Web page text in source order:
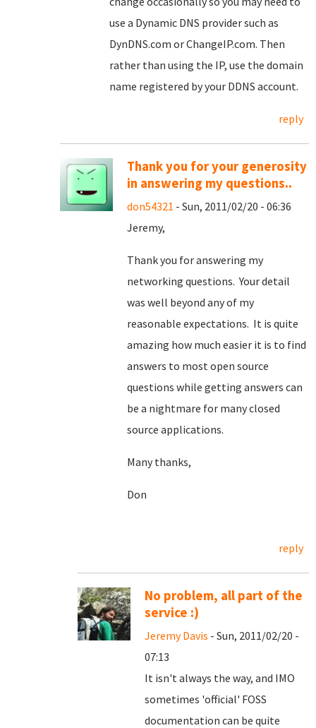
use a Dynamic DNS provider such as
DynDNS.com or ChangeIP.com. Then
rather than using the IP, use the domain
name registered by your DDNS account.
reply
Thank you for your generosity
in answering my questions..
don54321 - Sun, 2011/02/20 - 06:36
Jeremy,
Thank you for answering my
networking questions. Your detail
was well beyond any of my
reasonable expectations. It is quite
amazing how much easier it is to find
answers to most open source
questions while getting answers can
be a nightmare for many closed
source applications.
Many thanks,
Don
reply
No problem, all part of the
service :)
Jeremy Davis - Sun, 2011/02/20 -
07:13
It isn't always the way, and IMO
sometimes 'official' FOSS
documentation can be quite